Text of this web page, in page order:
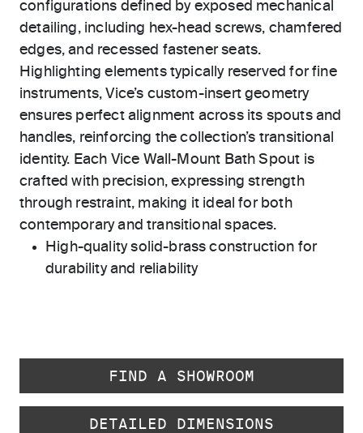
configurations defined by exposed mechanical
detailing, including hex-head screws, chamfered
edges, and recessed fastener seats.
Highlighting elements typically reserved for fine
instruments, Vice’s custom-insert geometry
ensures perfect alignment across its spouts and
handles, reinforcing the collection’s transitional
identity. Each Vice Wall-Mount Bath Spout is
crafted with precision, expressing strength
through restraint, making it ideal for both
contemporary and transitional spaces.
High-quality solid-brass construction for
durability and reliability
FIND A SHOWROOM
DETAILED DIMENSIONS